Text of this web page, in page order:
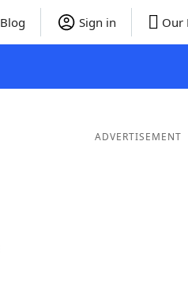
Blog Sign in Our
ADVERTISEMENT